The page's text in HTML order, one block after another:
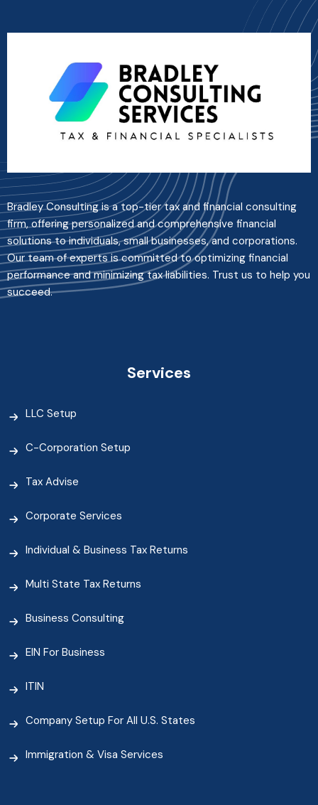
Bradley Consulting is a top-tier tax and financial consulting
firm, offering personalized and comprehensive financial
solutions to individuals, small businesses, and corporations.
Our team of experts is committed to optimizing financial
performance and minimizing tax liabilities. Trust us to help you
succeed.
Services
LLC Setup
C-Corporation Setup
Tax Advise
Corporate Services
Individual & Business Tax Returns
Multi State Tax Returns
Business Consulting
EIN For Business
ITIN
Company Setup For All U.S. States
Immigration & Visa Services